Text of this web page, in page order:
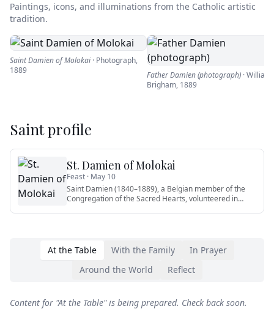
Paintings, icons, and illuminations from the Catholic artistic
tradition.
Saint Damien of Molokai · Photograph,
1889
Father Damien (photograph) ·William
Brigham, 1889
Saint profile
St. Damien of Molokai
Feast · May 10
Saint Damien (1840–1889), a Belgian member of the
Congregation of the Sacred Hearts, volunteered in
At the Table With the Family
In Prayer
Around the World
Reflect
Content for "At the Table" is being prepared. Check back soon.